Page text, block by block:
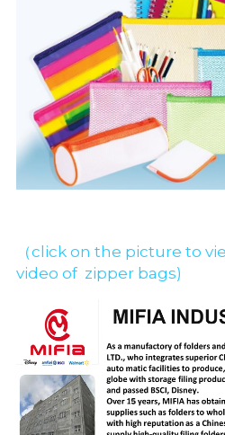
（click on the picture to
video of  zipper bags)